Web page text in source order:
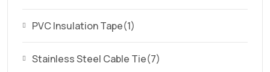
PVC Insulation Tape(1)
Stainless Steel Cable Tie(7)